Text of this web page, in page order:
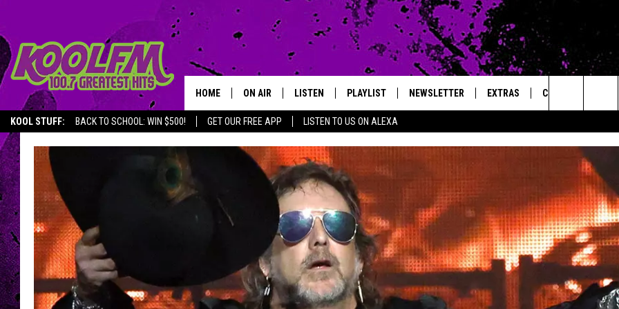
KOOL STUFF: BACK TO SCHOOL: WIN $500! GET OUR FREE APP LISTEN TO US ON ALEXA
HOME ON AIR
DJS
SARAH SULLIVAN
CONNOR
COOPER FOX
LISTEN
MOBILE APP
PLAYLIST NEWSLETTER EXTRAS
HEADLINE NEWS
WEATHER
ENTERTAINMENT NEWS
CONTACT
FEEDBACK
ADVERTISE
Search
The
Site